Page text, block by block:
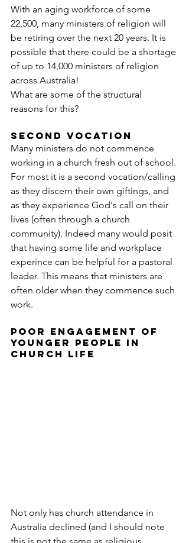
With an aging workforce of some
22,500, many ministers of religion will
be retiring over the next 20 years. It is
possible that there could be a shortage
of up to 14,000 ministers of religion
across Australia!
What are some of the structural
reasons for this?
SECOND VOCATION
Many ministers do not commence
working in a church fresh out of school.
For most it is a second vocation/calling
as they discern their own giftings, and
as they experience God's call on their
lives (often through a church
community). Indeed many would posit
that having some life and workplace
experince can be helpful for a pastoral
leader. This means that ministers are
often older when they commence such
work.
POOR ENGAGEMENT OF
YOUNGER PEOPLE IN
CHURCH LIFE
Not only has church attendance in
Australia declined (and I should note